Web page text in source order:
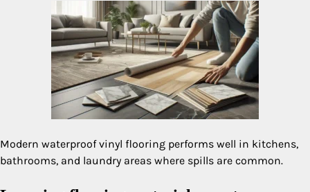
Modern waterproof vinyl flooring performs well in kitchens,
bathrooms, and laundry areas where spills are common.